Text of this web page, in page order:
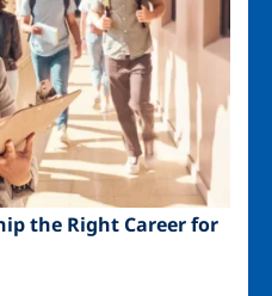
the Right Career for